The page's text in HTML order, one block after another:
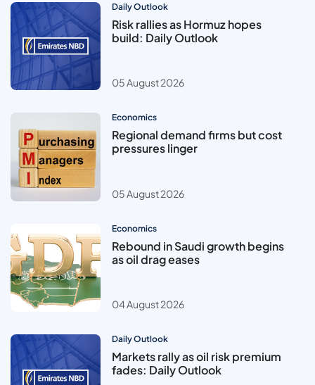
Daily Outlook
Risk rallies as Hormuz hopes
build: Daily Outlook
05 August 2026
Economics
Regional demand firms but cost
pressures linger
05 August 2026
Economics
Rebound in Saudi growth begins
as oil drag eases
04 August 2026
Daily Outlook
Markets rally as oil risk premium
fades: Daily Outlook